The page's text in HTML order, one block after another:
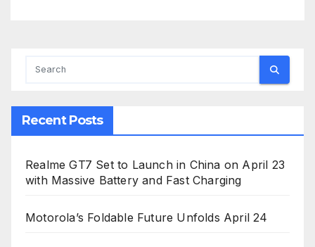
Recent Posts
Realme GT7 Set to Launch in China on April 23
with Massive Battery and Fast Charging
Motorola’s Foldable Future Unfolds April 24